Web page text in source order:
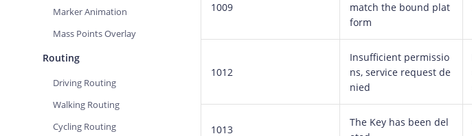
Marker Animation
Mass Points Overlay
Routing
Driving Routing
Walking Routing
Cycling Routing
1009
match the bound plat
form
1012
Insufficient permissio
ns, service request de
nied
1013
The Key has been del